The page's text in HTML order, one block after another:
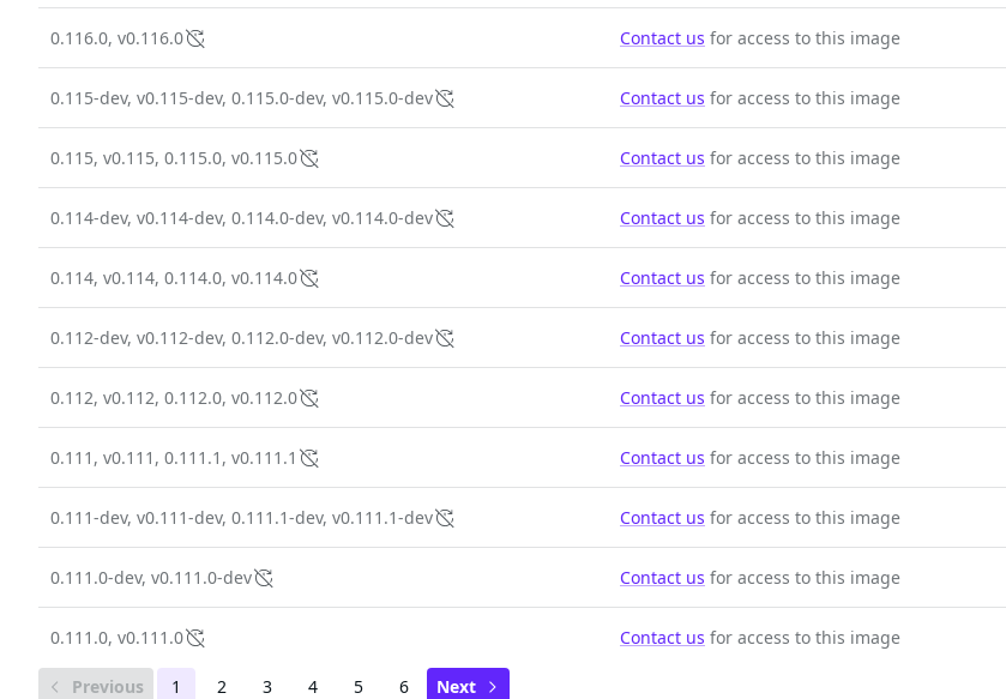
0.116.0, v0.116.0 Contact us for access to this image
0.115-dev, v0.115-dev, 0.115.0-dev, v0.115.0-dev Contact us for access to this image
0.115, v0.115, 0.115.0, v0.115.0 Contact us for access to this image
0.114-dev, v0.114-dev, 0.114.0-dev, v0.114.0-dev Contact us for access to this image
0.114, v0.114, 0.114.0, v0.114.0 Contact us for access to this image
0.112-dev, v0.112-dev, 0.112.0-dev, v0.112.0-dev Contact us for access to this image
0.112, v0.112, 0.112.0, v0.112.0 Contact us for access to this image
0.111, v0.111, 0.111.1, v0.111.1 Contact us for access to this image
0.111-dev, v0.111-dev, 0.111.1-dev, v0.111.1-dev Contact us for access to this image
0.111.0-dev, v0.111.0-dev Contact us for access to this image
0.111.0, v0.111.0 Contact us for access to this image
Previous 1 2 3 4 5 6 Next